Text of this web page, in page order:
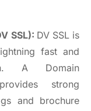
SSL): DV SSL is
fast and
A Domain
strong
and brochure